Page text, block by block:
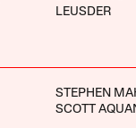
LEUSDER
STEPHEN
SCOTT